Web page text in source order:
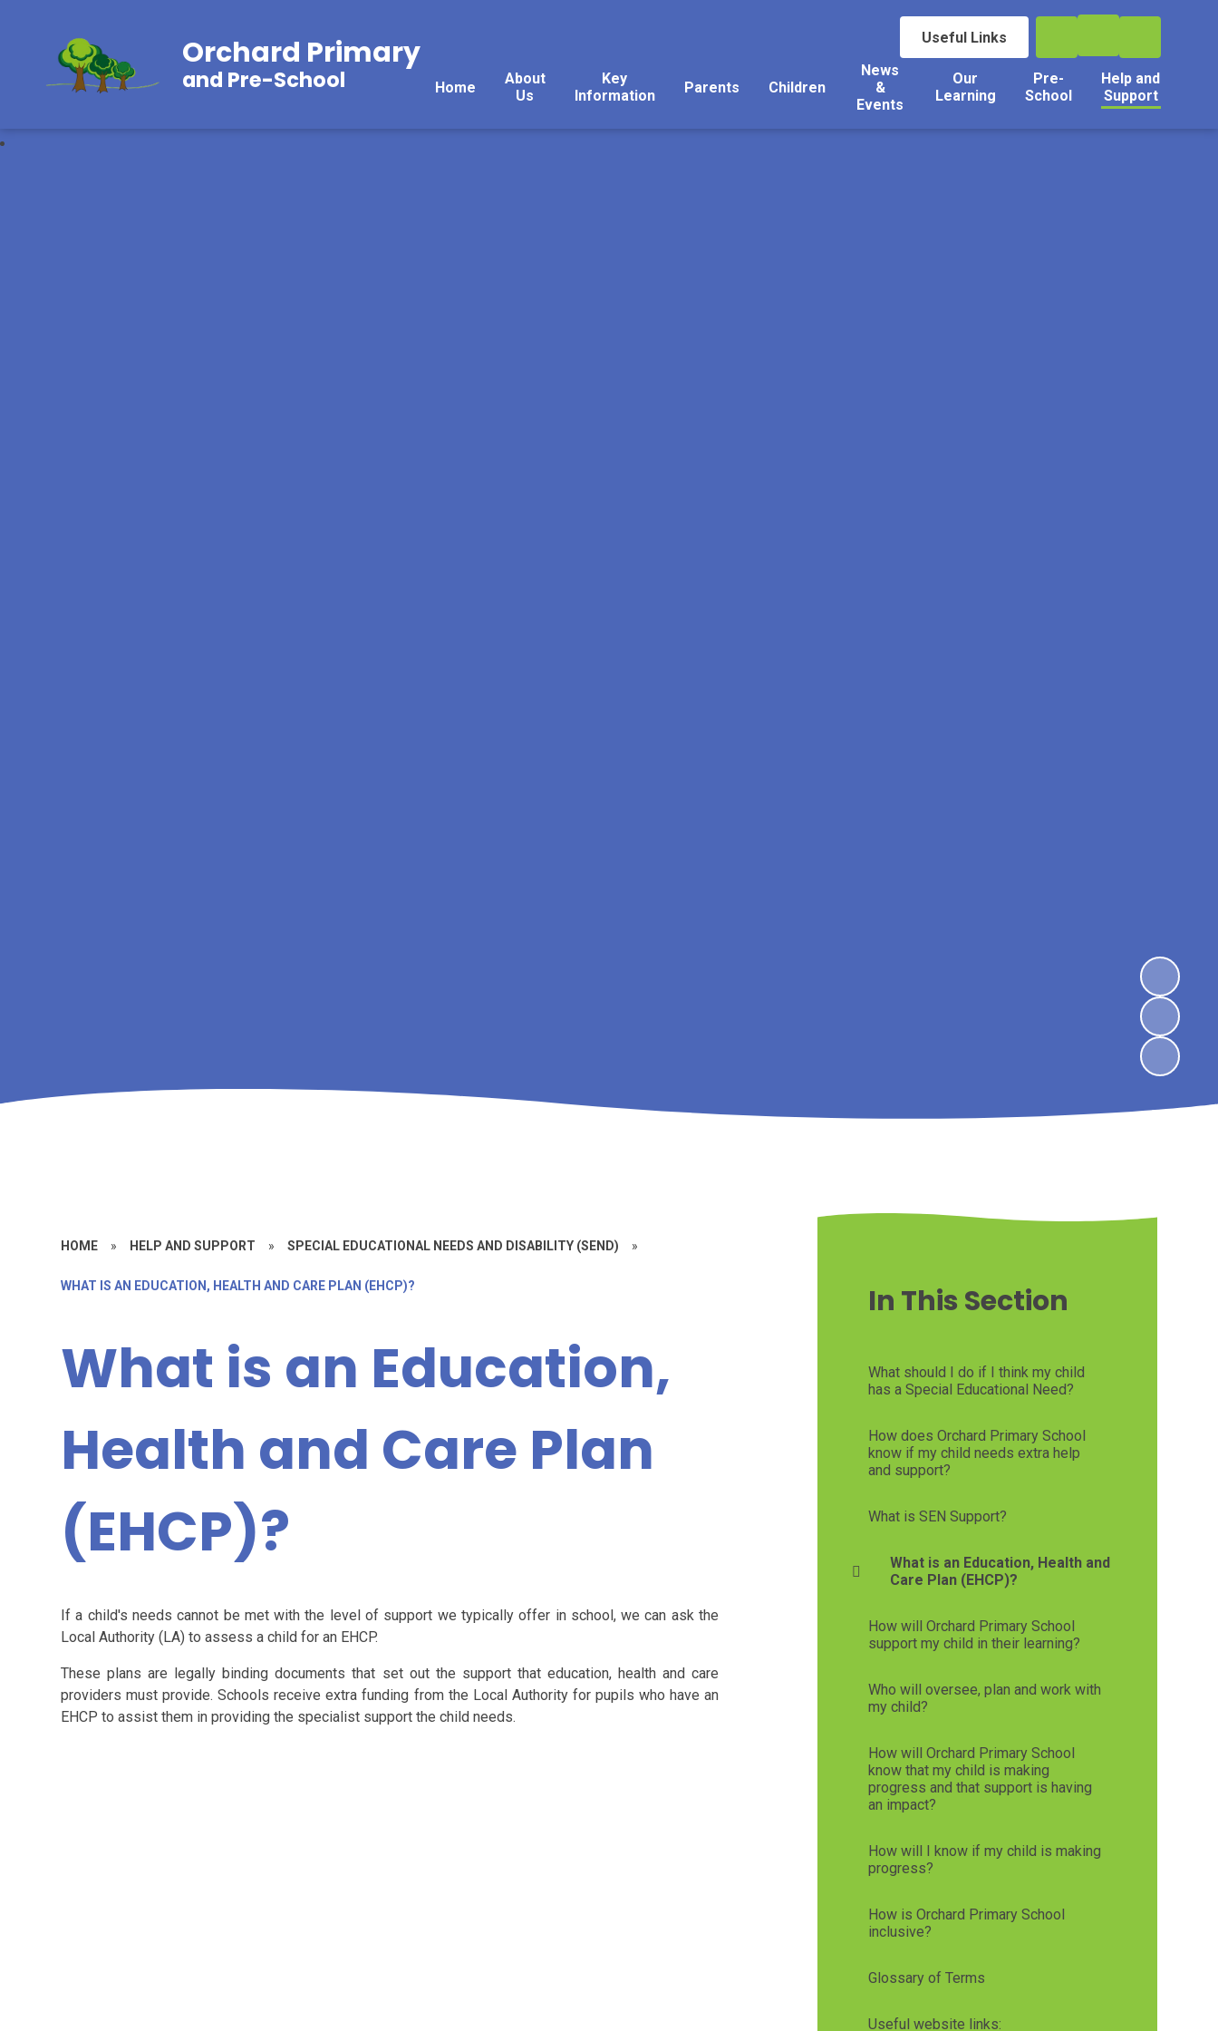
Useful Links
Home
About
Us
Key
Information
Parents Children
News
&
Events
Our
Learning
Pre-
School
Help and
Support
Orchard Primary
and Pre-School
HOME » HELP AND SUPPORT » SPECIAL EDUCATIONAL NEEDS AND DISABILITY (SEND) »
WHAT IS AN EDUCATION, HEALTH AND CARE PLAN (EHCP)?
What is an Education,
Health and Care Plan
(EHCP)?
If a child's needs cannot be met with the level of support we typically offer in school, we can ask the
Local Authority (LA) to assess a child for an EHCP.
These plans are legally binding documents that set out the support that education, health and care
providers must provide. Schools receive extra funding from the Local Authority for pupils who have an
EHCP to assist them in providing the specialist support the child needs.
In This Section
What should I do if I think my child
has a Special Educational Need?
How does Orchard Primary School
know if my child needs extra help
and support?
What is SEN Support?
What is an Education, Health and
Care Plan (EHCP)?
How will Orchard Primary School
support my child in their learning?
Who will oversee, plan and work with
my child?
How will Orchard Primary School
know that my child is making
progress and that support is having
an impact?
How will I know if my child is making
progress?
How is Orchard Primary School
inclusive?
Glossary of Terms
Useful website links: